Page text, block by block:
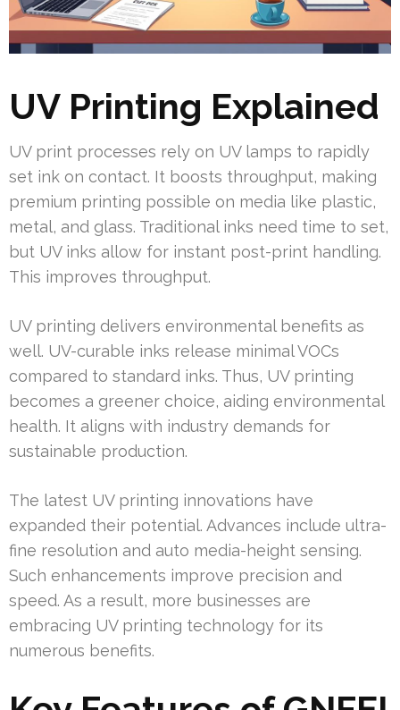
UV Printing Explained
UV print processes rely on UV lamps to rapidly
set ink on contact. It boosts throughput, making
premium printing possible on media like plastic,
metal, and glass. Traditional inks need time to set,
but UV inks allow for instant post-print handling.
This improves throughput.
UV printing delivers environmental benefits as
well. UV-curable inks release minimal VOCs
compared to standard inks. Thus, UV printing
becomes a greener choice, aiding environmental
health. It aligns with industry demands for
sustainable production.
The latest UV printing innovations have
expanded their potential. Advances include ultra-
fine resolution and auto media-height sensing.
Such enhancements improve precision and
speed. As a result, more businesses are
embracing UV printing technology for its
numerous benefits.